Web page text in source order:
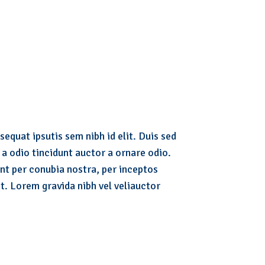
ipsutis sem nibh id elit. Duis sed
odio tincidunt auctor a ornare odio.
per conubia nostra, per inceptos
Lorem gravida nibh vel veliauctor